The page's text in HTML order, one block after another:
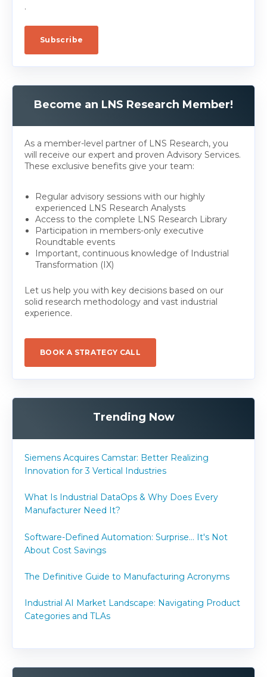
.
Become an LNS Research Member!
As a member-level partner of LNS Research, you
will receive our expert and proven Advisory Services.
These exclusive benefits give your team:
Regular advisory sessions with our highly
experienced LNS Research Analysts
Access to the complete LNS Research Library
Participation in members-only executive
Roundtable events
Important, continuous knowledge of Industrial
Transformation (IX)
Let us help you with key decisions based on our
solid research methodology and vast industrial
experience.
BOOK A STRATEGY CALL
Trending Now
Siemens Acquires Camstar: Better Realizing
Innovation for 3 Vertical Industries
What Is Industrial DataOps & Why Does Every
Manufacturer Need It?
Software-Defined Automation: Surprise... It's Not
About Cost Savings
The Definitive Guide to Manufacturing Acronyms
Industrial AI Market Landscape: Navigating Product
Categories and TLAs